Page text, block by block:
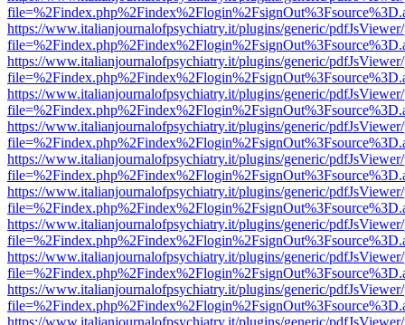
https://www.italianjournalofpsychiatry.it/plugins/generic/
https://www.italianjournalofpsychiatry.it/plugins/generic/
https://www.italianjournalofpsychiatry.it/plugins/generic/
https://www.italianjournalofpsychiatry.it/plugins/generic/
https://www.italianjournalofpsychiatry.it/plugins/generic/
https://www.italianjournalofpsychiatry.it/plugins/generic/
https://www.italianjournalofpsychiatry.it/plugins/generic/
https://www.italianjournalofpsychiatry.it/plugins/generic/
https://www.italianjournalofpsychiatry.it/plugins/generic/
https://www.italianjournalofpsychiatry.it/plugins/generic/